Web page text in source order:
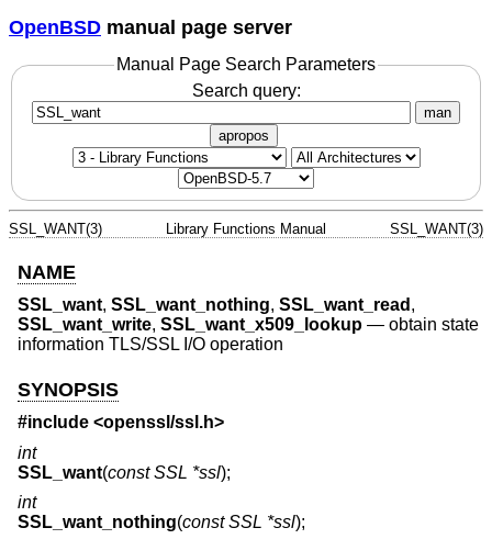
OpenBSD manual page server
Manual Page Search Parameters
Search query:
man
apropos
SSL_WANT(3) Library Functions Manual SSL_WANT(3)
NAME
SSL_want, SSL_want_nothing, SSL_want_read ,
SSL_want_write, SSL_want_x509_lookup — obtain state
information TLS/SSL I/O operation
SYNOPSIS
#include <openssl/ssl.h>
int
SSL_want(const SSL *ssl);
int
SSL_want_nothing(const SSL *ssl);